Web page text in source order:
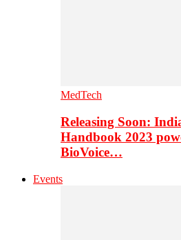
MedTech
Releasing Soon:
Handbook 2023
BioVoice…
Events